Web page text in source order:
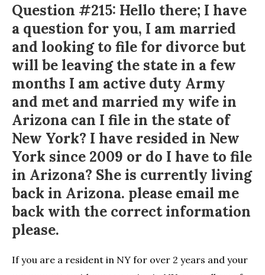
Question #215: Hello there; I have
a question for you, I am married
and looking to file for divorce but
will be leaving the state in a few
months I am active duty Army
and met and married my wife in
Arizona can I file in the state of
New York? I have resided in New
York since 2009 or do I have to file
in Arizona? She is currently living
back in Arizona. please email me
back with the correct information
please.
If you are a resident in NY for over 2 years and your